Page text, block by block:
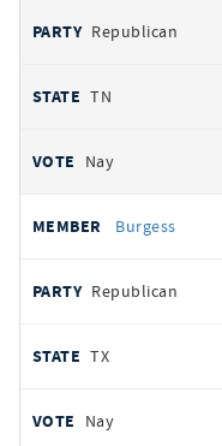
Republican
TN
Nay
Burgess
Republican
TX
Nay